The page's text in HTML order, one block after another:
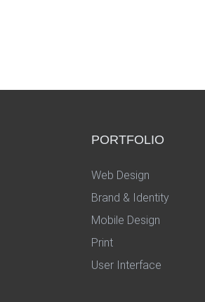
PORTFOLIO
Web Design
Brand & Identity
Mobile Design
Print
User Interface